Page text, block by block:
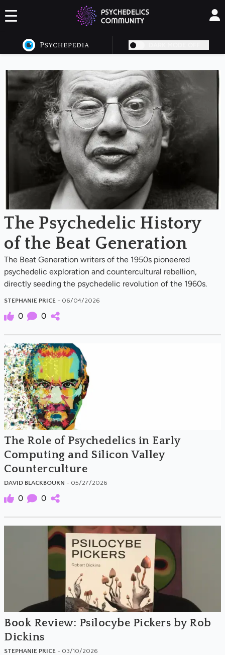
NaN
The Psychedelic History
of the Beat Generation
The Beat Generation writers of the 1950s pioneered
psychedelic exploration and countercultural rebellion,
directly seeding the psychedelic revolution of the 1960s.
STEPHANIE PRICE - 06/04/2026
0 0
The Role of Psychedelics in Early
Computing and Silicon Valley
Counterculture
DAVID BLACKBOURN - 05/27/2026
0 0
Book Review: Psilocybe Pickers by Rob
Dickins
STEPHANIE PRICE - 03/10/2026